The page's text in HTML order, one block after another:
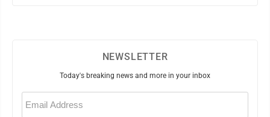
NEWSLETTER
Today's breaking news and more in your inbox
Email
(Required)